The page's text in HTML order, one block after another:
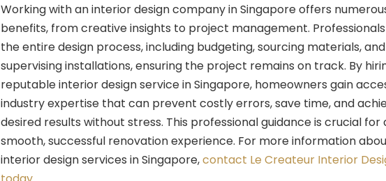
Working with an interior design company in Singapore offers
benefits, from creative insights to project management.
the entire design process, including budgeting, sourcing materials, and
supervising installations, ensuring the project remains on track. By
reputable interior design service in Singapore, homeowners gain
industry expertise that can prevent costly errors, save time, and
desired results without stress. This professional guidance is crucial for
smooth, successful renovation experience. For more information
interior design services in Singapore,contact Le Createur Interior